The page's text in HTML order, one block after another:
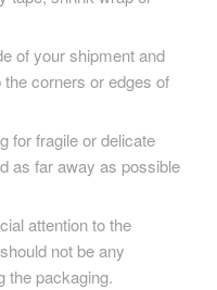
of your shipment and
corners or edges of
for fragile or delicate
as far away as possible
attention to the
not be any
the packaging.